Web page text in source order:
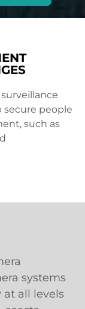
secure people
such as
systems
at all levels